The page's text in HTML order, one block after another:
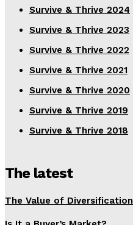
Survive & Thrive 2024
Survive & Thrive 2023
Survive & Thrive 2022
Survive & Thrive 2021
Survive & Thrive 2020
Survive & Thrive 2019
Survive & Thrive 2018
The latest
The Value of Diversification